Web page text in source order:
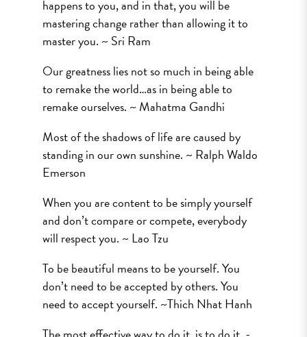
happens to you, and in that, you will be
mastering change rather than allowing it to
master you. ~ Sri Ram
Our greatness lies not so much in being able
to remake the world…as in being able to
remake ourselves. ~ Mahatma Gandhi
Most of the shadows of life are caused by
standing in our own sunshine. ~ Ralph Waldo
Emerson
When you are content to be simply yourself
and don’t compare or compete, everybody
will respect you. ~ Lao Tzu
To be beautiful means to be yourself. You
don’t need to be accepted by others. You
need to accept yourself. ~Thich Nhat Hanh